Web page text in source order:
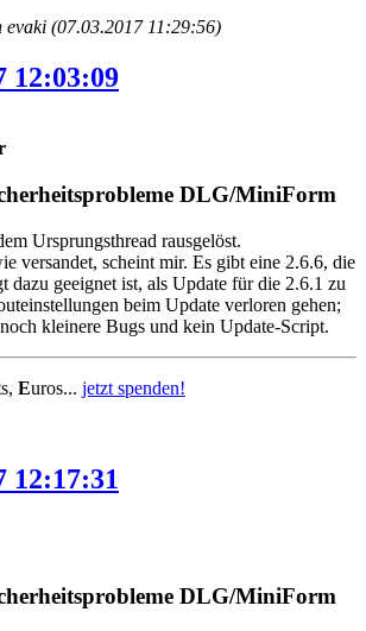
evaki (07.03.2017 11:29:56)
12:03:09
DLG/MiniForm
Ursprungsthread rausgelöst.
versandet, scheint mir. Es gibt eine 2.6.6, die
dazu geeignet ist, als Update für die 2.6.1 zu
beim Update verloren gehen;
kleinere Bugs und kein Update-Script.
Euros... jetzt spenden!
12:17:31
DLG/MiniForm